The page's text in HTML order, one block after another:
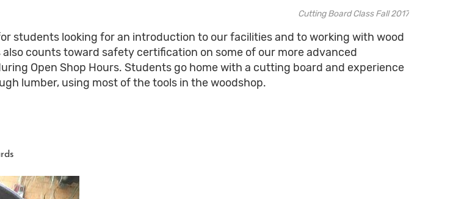
Cutting Board Class Fall 2017
students looking for an introduction to our facilities and to working with wood
also counts toward safety certification on some of our more advanced
Open Shop Hours. Students go home with a cutting board and experience
lumber, using most of the tools in the woodshop.